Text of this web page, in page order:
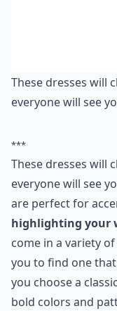
These dresses will
everyone will see
***
These dresses will
everyone will see
are perfect for
highlighting your
come in a variety
you to find one
you choose a
bold colors and